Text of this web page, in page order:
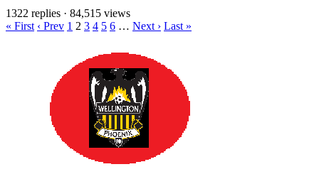
1322 replies · 84,515 views
« First ‹ Prev 1 2 3 4 5 6 … Next › Last »